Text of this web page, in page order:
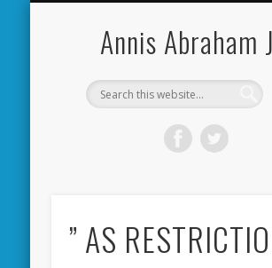
Annis Abraham
” AS